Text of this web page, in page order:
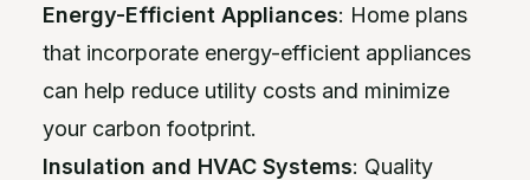
Energy-Efficient Appliances: Home plans
that incorporate energy-efficient appliances
can help reduce utility costs and minimize
your carbon footprint.
Insulation and HVAC Systems: Quality